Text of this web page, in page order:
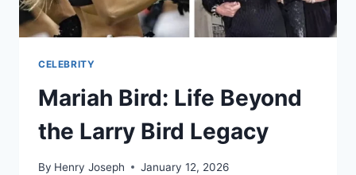
CELEBRITY
Mariah Bird: Life Beyond
the Larry Bird Legacy
By Henry Joseph January 12, 2026